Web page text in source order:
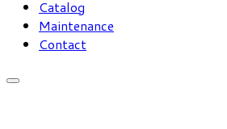
Catalog
Maintenance
Contact